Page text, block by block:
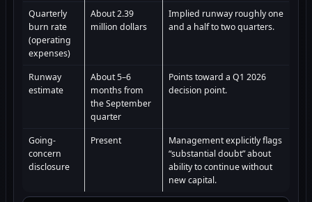
Quarterly
burn rate
(operating
expenses)
About 2.39
million dollars
Implied runway roughly one
and a half to two quarters.
Runway
estimate
About 5–6
months from
the September
quarter
Points toward a Q1 2026
decision point.
Going-
concern
disclosure
Present
Management explicitly flags
“substantial doubt” about
ability to continue without
new capital.